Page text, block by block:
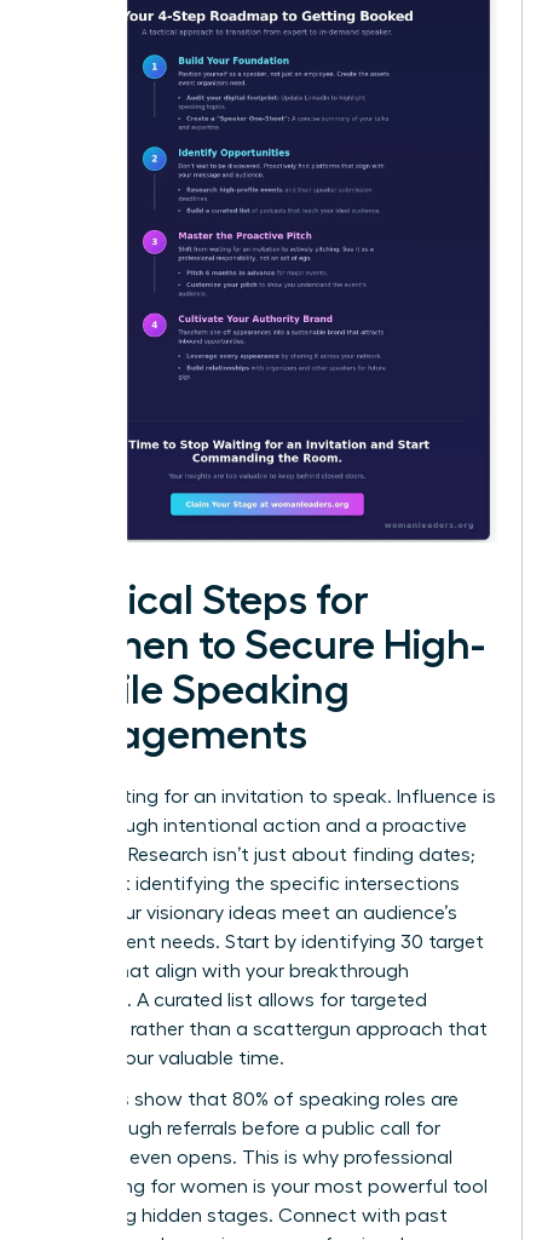
Tactical Steps for
Women to Secure High-
Profile Speaking
Engagements
Stop waiting for an invitation to speak. Influence is
built through intentional action and a proactive
strategy. Research isn’t just about finding dates;
it’s about identifying the specific intersections
where your visionary ideas meet an audience’s
most urgent needs. Start by identifying 30 target
events that align with your breakthrough
expertise. A curated list allows for targeted
outreach rather than a scattergun approach that
wastes your valuable time.
Statistics show that 80% of speaking roles are
filled through referrals before a public call for
speakers even opens. This is why professional
networking for women is your most powerful tool
for finding hidden stages. Connect with past